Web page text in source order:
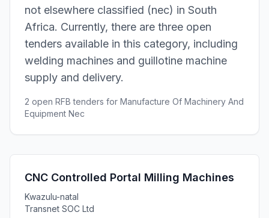
not elsewhere classified (nec) in South
Africa. Currently, there are three open
tenders available in this category, including
welding machines and guillotine machine
supply and delivery.
2 open RFB tenders for Manufacture Of Machinery And
Equipment Nec
CNC Controlled Portal Milling Machines
Kwazulu-natal
Transnet SOC Ltd